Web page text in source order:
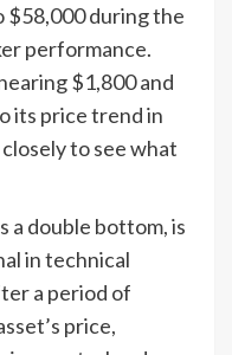
$58,000 during the
performance.
$1,800 and
its price trend in
to see what
a double bottom, is
in technical
a period of
price,